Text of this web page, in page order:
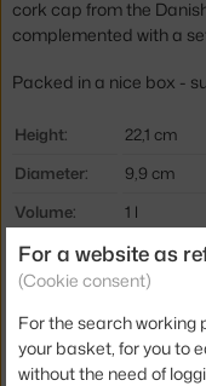
cork cap from the
complemented with a
Packed in a nice box -
Height:
22,1 cm
Diameter:
9,9 cm
Volume:
1 l
Colour:
clear, cork
Material:
glass, cork
Product code MUU-
EAN
For a website as
(Cookie consent)
For the search working
your basket, for you to
without the need of